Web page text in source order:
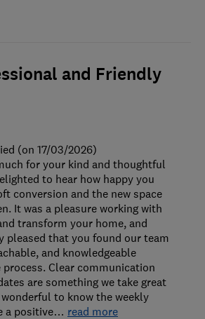
and Friendly
(on 17/03/2026)
for your kind and thoughtful
to hear how happy you
conversion and the new space
It was a pleasure working with
transform your home, and
pleased that you found our team
and knowledgeable
Clear communication
are something we take great
to know the weekly
a positive… read more